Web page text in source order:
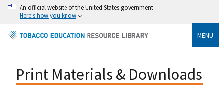
An official website of the United States government
Here's how you know
MENU
Print Materials & Downloads